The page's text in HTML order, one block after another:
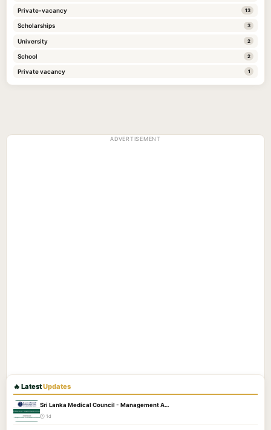
Private-vacancy 13
Scholarships 3
University 2
School 2
Private vacancy 1
ADVERTISEMENT
🔥 LatestUpdates
Sri Lanka Medical Council - Management A…
🕐 1d